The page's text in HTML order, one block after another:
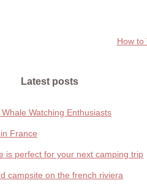
How to
Latest posts
Watching Enthusiasts
France
is perfect for your next camping trip
campsite on the french riviera